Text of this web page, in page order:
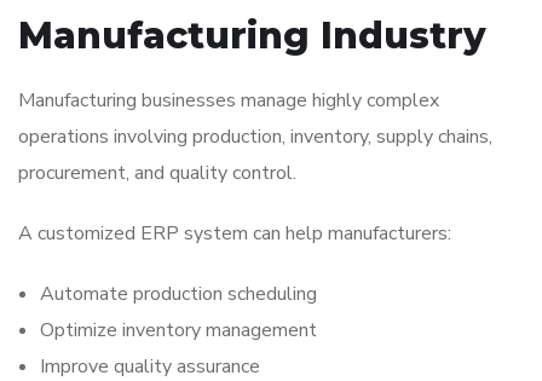
Manufacturing Industry
Manufacturing businesses manage highly complex
operations involving production, inventory, supply chains,
procurement, and quality control.
A customized ERP system can help manufacturers:
Automate production scheduling
Optimize inventory management
Improve quality assurance